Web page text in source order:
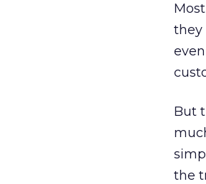
they
But
the